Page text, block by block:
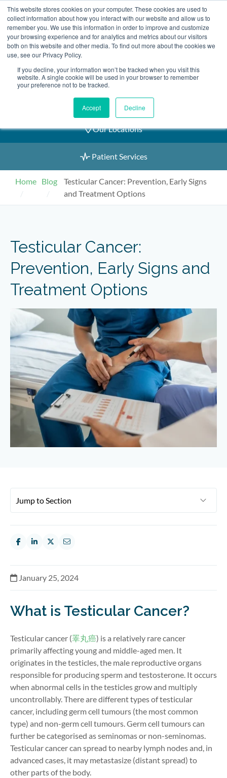
This website stores cookies on your computer. These cookies are used to
collect information about how you interact with our website and allow us to
remember you. We use this information in order to improve and customize
your browsing experience and for analytics and metrics about our visitors
both on this website and other media. To find out more about the cookies we
use, see our Privacy Policy.
If you decline, your information won’t be tracked when you visit this
website. A single cookie will be used in your browser to remember
your preference not to be tracked.
Accept Decline
Skip
to
content
2155 9055
Book an Appointment
Our Practitioners
Our Locations
Patient Services
Home Blog
Testicular Cancer: Prevention, Early Signs
and Treatment Options
Testicular Cancer:
Prevention, Early Signs and
Treatment Options
January 25, 2024
What is Testicular Cancer?
Testicular cancer (睪丸癌) is a relatively rarecancer
primarily affecting young and middle-aged men. It
originates in the testicles, the male reproductive organs
responsible for producing sperm and testosterone. It occurs
when abnormal cells in the testicles grow and multiply
uncontrollably. There are different types of testicular
cancer, including germ cell tumours (the most common
type) and non-germ cell tumours.Germ cell tumours can
further becategorised as seminomas or non-seminomas.
Testicular cancer can spread to nearby lymph nodesand, in
advanced cases, it may metastasize (distant spread) to
other parts of the body.